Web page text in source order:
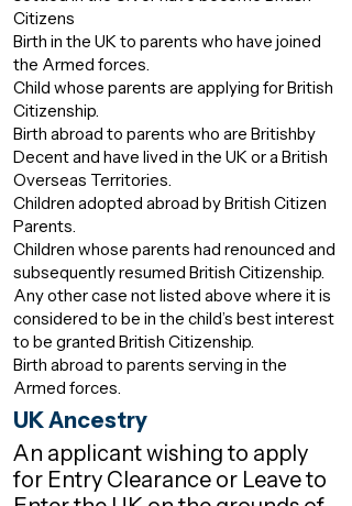
Citizens
Birth in the UK to parents who have joined
the Armed forces.
Child whose parents are applying for British
Citizenship.
Birth abroad to parents who are Britishby
Decent and have lived in the UK or a British
Overseas Territories.
Children adopted abroad by British Citizen
Parents.
Children whose parents had renounced and
subsequently resumed British Citizenship.
Any other case not listed above where it is
considered to be in the child’s best interest
to be granted British Citizenship.
Birth abroad to parents serving in the
Armed forces.
UK Ancestry
An applicant wishing to apply
for Entry Clearance or Leave to